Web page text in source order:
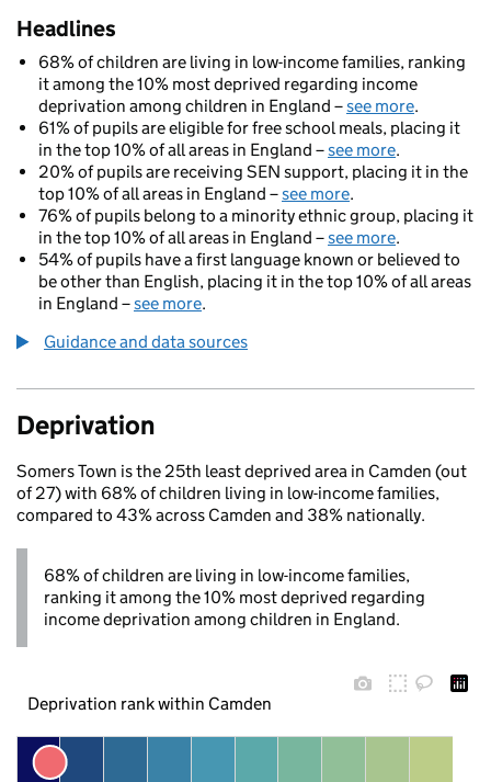
Headlines
68% of children are living in low-income families, ranking
it among the 10% most deprived regarding income
deprivation among children in England –see more.
61% of pupils are eligible for free school meals, placing it
in the top 10% of all areas in England –see more.
20% of pupils are receiving SEN support, placing it in the
top 10% of all areas in England –see more.
76% of pupils belong to a minority ethnic group, placing it
in the top 10% of all areas in England –see more.
54% of pupils have a first language known or believed to
be other than English, placing it in the top 10% of all areas
in England –see more.
Guidance and data sources
Deprivation
Somers Town is the 25th least deprived area in Camden (out
of 27) with 68% of children living in low-income families,
compared to 43% across Camden and 38% nationally.
68% of children are living in low-income families,
ranking it among the 10% most deprived regarding
income deprivation among children in England.
Deprivation rank within Camden